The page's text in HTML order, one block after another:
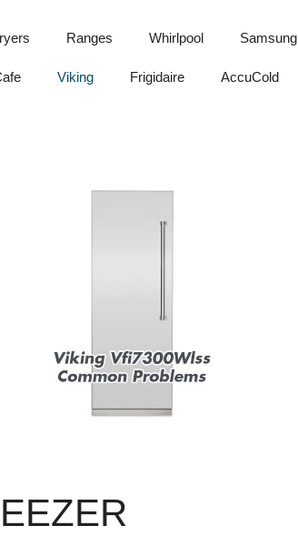
Ranges Whirlpool Samsung
Viking Frigidaire AccuCold